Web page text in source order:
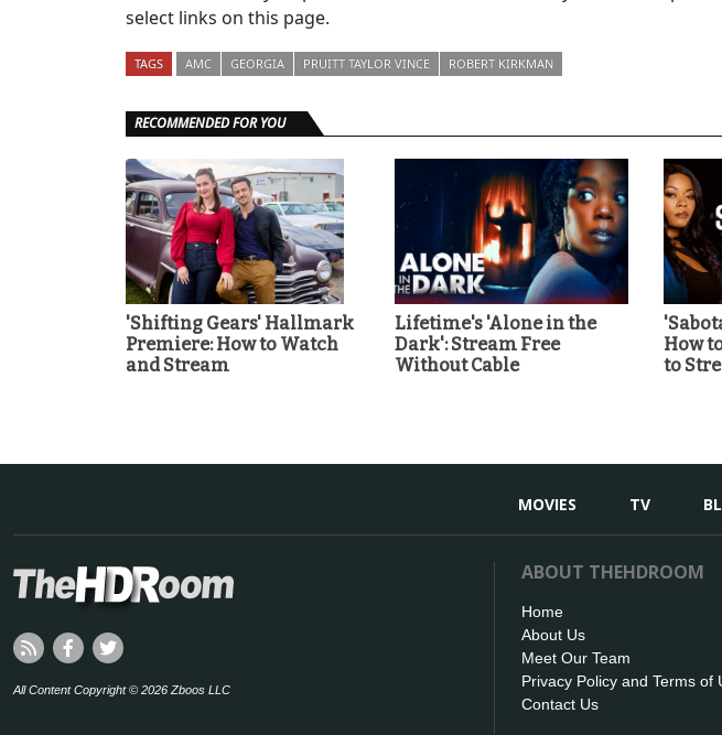
select links on this page.
TAGS AMC GEORGIA PRUITT TAYLOR VINCE ROBERT KIRKMAN
RECOMMENDED FOR YOU
'Shifting Gears' Hallmark
Premiere: How to Watch
and Stream
Lifetime's 'Alone in the
Dark': Stream Free
Without Cable
How
to
MOVIES TV
All Content Copyright © 2026 Zboos LLC
ABOUT THEHDROOM
Home
About Us
Meet Our Team
Privacy Policy and Terms of
Contact Us